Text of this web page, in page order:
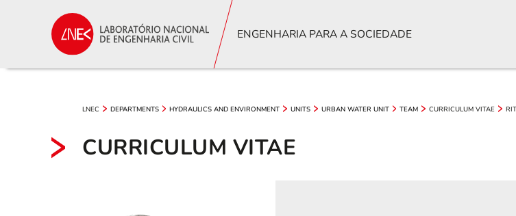
ENGENHARIA PARA A SOCIEDADE
LNEC DEPARTMENTS HYDRAULICS AND ENVIRONMENT UNITS URBAN WATER UNIT TEAM CURRICULUM VITAE
CURRICULUM VITAE